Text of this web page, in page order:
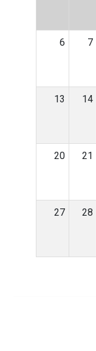
6 7
13 14
20 21
27 28